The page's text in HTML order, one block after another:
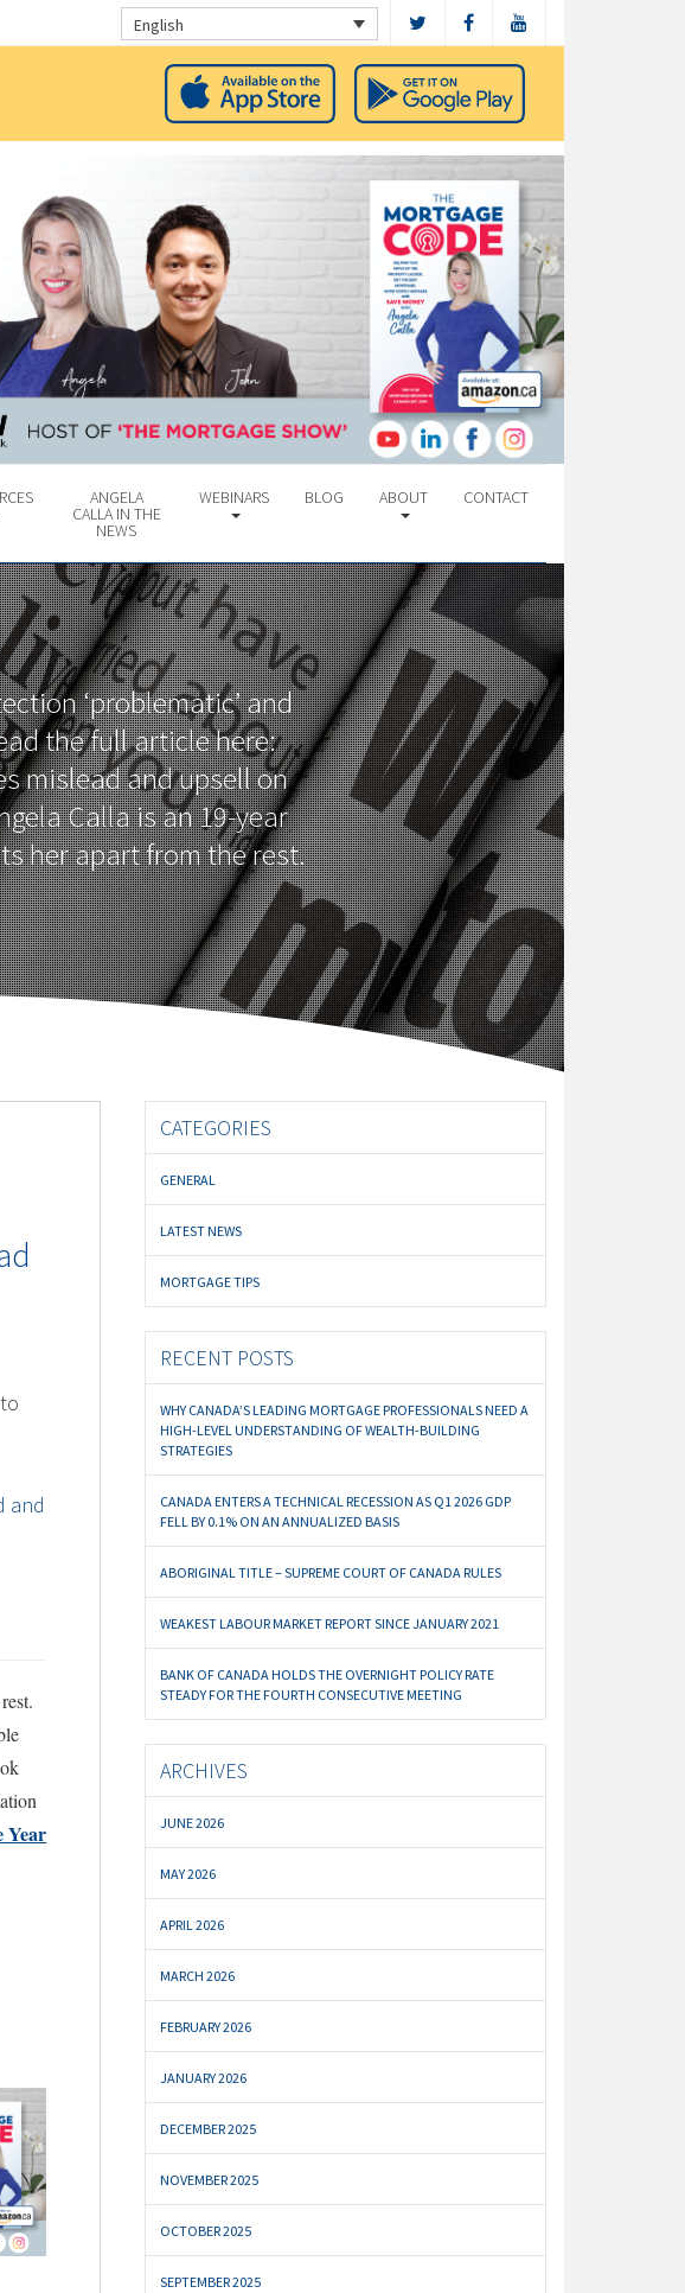
English
ANGELA
CALLA IN THE
NEWS
WEBINARS BLOG ABOUT CONTACT
‘problematic’ and
the full article here:
mislead and upsell on
Calla is an 19-year
her apart from the rest.
and
Year
CATEGORIES
GENERAL
LATEST NEWS
MORTGAGE TIPS
RECENT POSTS
WHY CANADA’S LEADING MORTGAGE PROFESSIONALS NEED A
HIGH-LEVEL UNDERSTANDING OF WEALTH-BUILDING
STRATEGIES
CANADA ENTERS A TECHNICAL RECESSION AS Q1 2026 GDP
FELL BY 0.1% ON AN ANNUALIZED BASIS
ABORIGINAL TITLE – SUPREME COURT OF CANADA RULES
WEAKEST LABOUR MARKET REPORT SINCE JANUARY 2021
BANK OF CANADA HOLDS THE OVERNIGHT POLICY RATE
STEADY FOR THE FOURTH CONSECUTIVE MEETING
ARCHIVES
JUNE 2026
MAY 2026
APRIL 2026
MARCH 2026
FEBRUARY 2026
JANUARY 2026
DECEMBER 2025
NOVEMBER 2025
OCTOBER 2025
SEPTEMBER 2025